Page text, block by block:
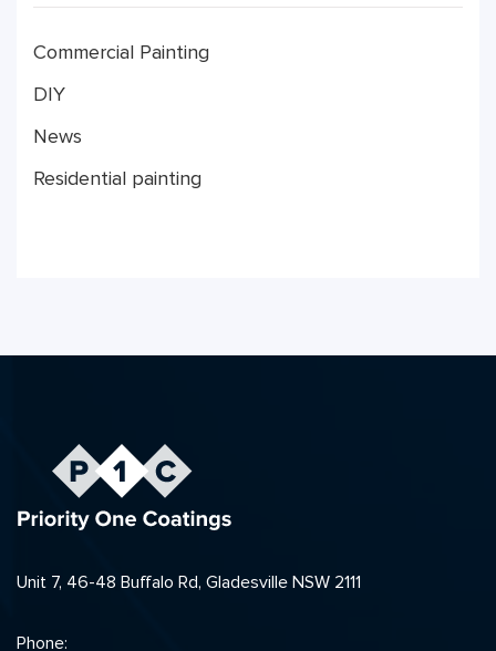
Commercial Painting
DIY
News
Residential painting
Unit 7, 46-48 Buffalo Rd, Gladesville NSW 2111
Phone: